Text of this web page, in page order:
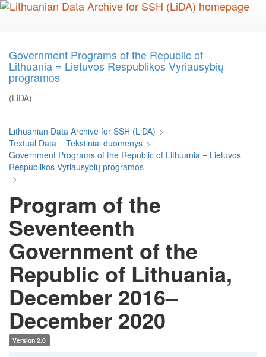
Skip
Government Programs of the Republic of
Lithuania = Lietuvos Respublikos Vyriausybių
programos
(LiDA)
Lithuanian Data Archive for SSH (LiDA) >
Textual Data = Tekstiniai duomenys >
Government Programs of the Republic of Lithuania = Lietuvos
Respublikos Vyriausybių programos
>
Program of the
Seventeenth
Government of the
Republic of Lithuania,
December 2016–
December 2020
Version 2.0